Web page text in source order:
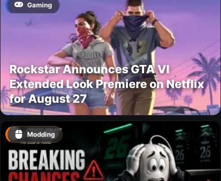
Gaming
Rockstar Announces GTA VI
Extended Look Premiere on Netflix
for August 27
Modding